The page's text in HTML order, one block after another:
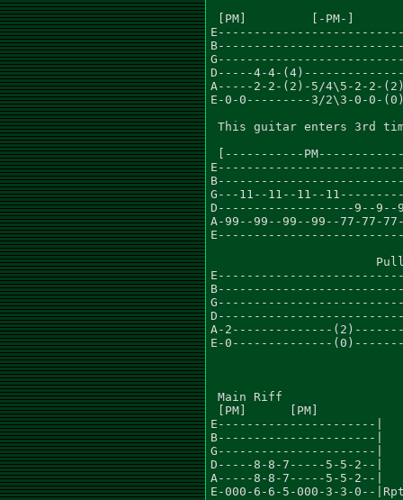
[PM]         [-PM-]
D-----4-4-
A-----2-2-(2)-5/4\5-2-2-
E-0-0---------3/2\3-0-0-
This guitar enters 3rd
[-----------
G---11--11--11--
D-------------------9--9--
A-99--99--99--99--77-77-
A-2--------------
E-0--------------
Main Riff
[PM]      [PM]
E----------------------|
B----------------------|
G----------------------|
D-----8-8-7-----5-5-2--|
A-----8-8-7-----5-5-2--|
E-000-6-6-5-000-3-3-0--